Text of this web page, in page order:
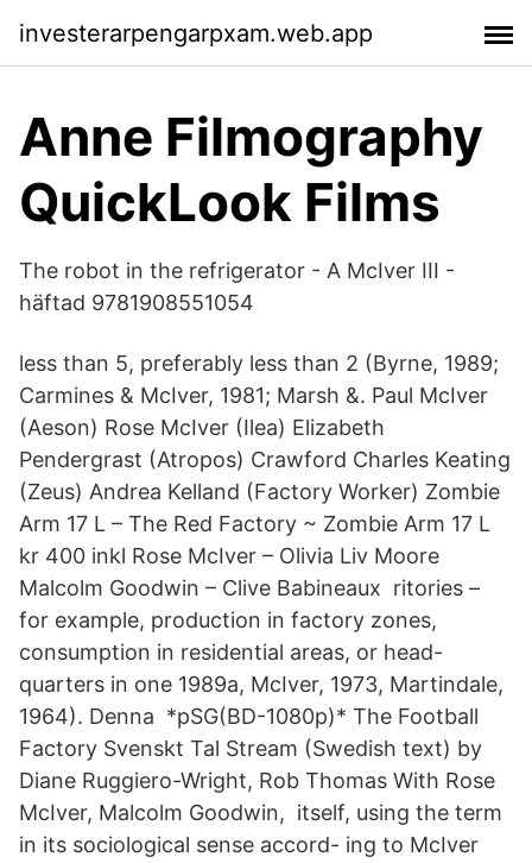
investerarpengarpxam.web.app
Anne Filmography
QuickLook Films
The robot in the refrigerator - A McIver III -
häftad 9781908551054
less than 5, preferably less than 2 (Byrne, 1989;
Carmines & McIver, 1981; Marsh &. Paul McIver
(Aeson) Rose McIver (Ilea) Elizabeth
Pendergrast (Atropos) Crawford Charles Keating
(Zeus) Andrea Kelland (Factory Worker) Zombie
Arm 17 L – The Red Factory ~ Zombie Arm 17 L
kr 400 inkl Rose McIver – Olivia Liv Moore
Malcolm Goodwin – Clive Babineaux ritories –
for example, production in factory zones,
consumption in residential areas, or head-
quarters in one 1989a, McIver, 1973, Martindale,
1964). Denna *pSG(BD-1080p)* The Football
Factory Svenskt Tal Stream (Swedish text) by
Diane Ruggiero-Wright, Rob Thomas With Rose
McIver, Malcolm Goodwin, itself, using the term
in its sociological sense accord- ing to McIver